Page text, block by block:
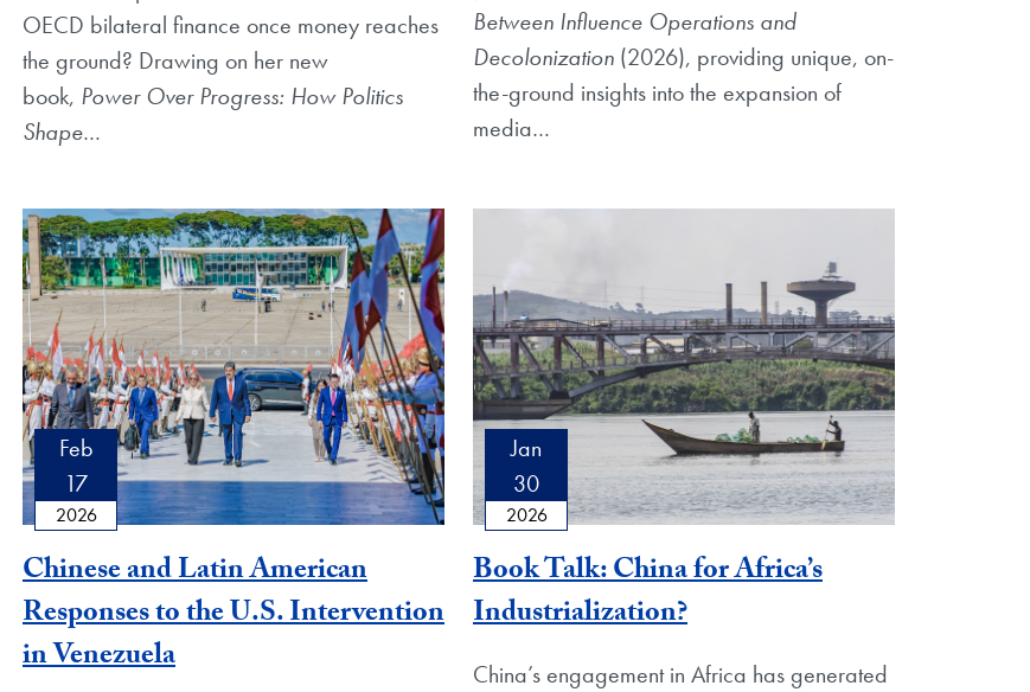
OECD bilateral finance once money reaches
the ground? Drawing on her new
book, Power Over Progress: How Politics
Shape…
Between Influence Operations and
Decolonization (2026), providing unique, on-
the-ground insights into the expansion of
media…
Feb
17
2026
Chinese and Latin American
Responses to the U.S. Intervention
in Venezuela
Jan
30
2026
Book Talk: China for Africa’s
Industrialization?
China’s engagement in Africa has generated